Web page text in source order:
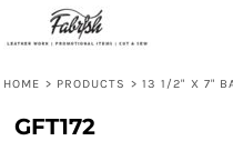
HOME > PRODUCTS > 13 1/2" X 7"
GFT172